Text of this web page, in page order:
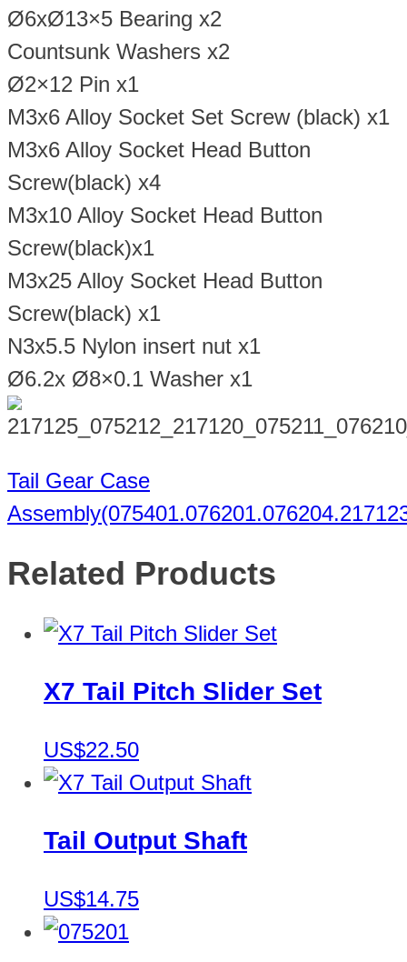
Ø6xØ13×5 Bearing x2
Countsunk Washers x2
Ø2×12 Pin x1
M3x6 Alloy Socket Set Screw (black) x1
M3x6 Alloy Socket Head Button
Screw(black) x4
M3x10 Alloy Socket Head Button
Screw(black)x1
M3x25 Alloy Socket Head Button
Screw(black) x1
N3x5.5 Nylon insert nut x1
Ø6.2x Ø8×0.1 Washer x1
Tail Gear Case
Related Products
X7 Tail Pitch Slider Set
US$22.50
Tail Output Shaft
US$14.75